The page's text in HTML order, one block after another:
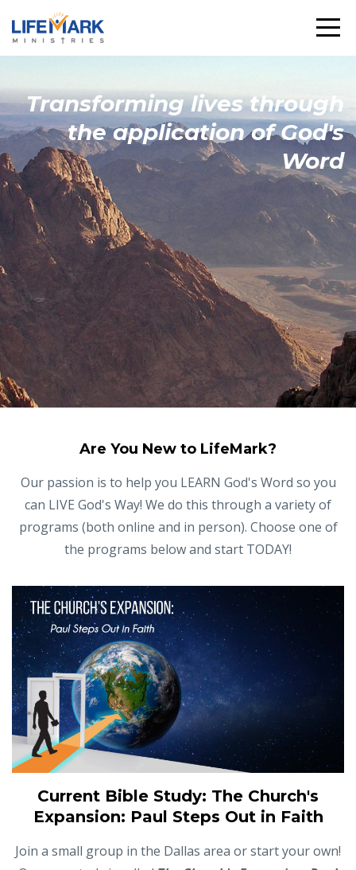
Transforminglives through
theapplicationof God's
Word
Are You New to LifeMark?
Our passion is to help you LEARN God's Word so you
can LIVE God's Way! We do this through a variety of
programs (both online and in person). Choose one of
the programs below and start TODAY!
Current Bible Study: The Church's
Expansion: Paul Steps Out in Faith
Join a small group in the Dallas area or start your own!